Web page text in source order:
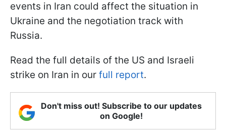
events in Iran could affect the situation in
Ukraine and the negotiation track with
Russia.
Read the full details of the US and Israeli
strike on Iran in our full report.
Don't miss out! Subscribe to our updates
on Google!